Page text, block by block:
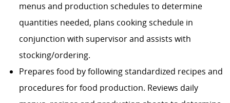
menus and production schedules to determine
quantities needed, plans cooking schedule in
conjunction with supervisor and assists with
stocking/ordering.
Prepares food by following standardized recipes and
procedures for food production. Reviews daily